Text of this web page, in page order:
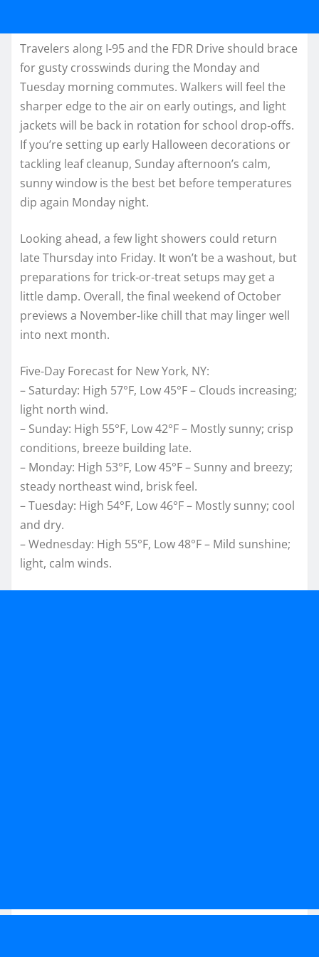
Travelers along I‑95 and the FDR Drive should brace
for gusty crosswinds during the Monday and
Tuesday morning commutes. Walkers will feel the
sharper edge to the air on early outings, and light
jackets will be back in rotation for school drop‑offs.
If you’re setting up early Halloween decorations or
tackling leaf cleanup, Sunday afternoon’s calm,
sunny window is the best bet before temperatures
dip again Monday night.
Looking ahead, a few light showers could return
late Thursday into Friday. It won’t be a washout, but
preparations for trick‑or‑treat setups may get a
little damp. Overall, the final weekend of October
previews a November‑like chill that may linger well
into next month.
Five‑Day Forecast for New York, NY:
– Saturday: High 57°F, Low 45°F – Clouds increasing;
light north wind.
– Sunday: High 55°F, Low 42°F – Mostly sunny; crisp
conditions, breeze building late.
– Monday: High 53°F, Low 45°F – Sunny and breezy;
steady northeast wind, brisk feel.
– Tuesday: High 54°F, Low 46°F – Mostly sunny; cool
and dry.
– Wednesday: High 55°F, Low 48°F – Mild sunshine;
light, calm winds.